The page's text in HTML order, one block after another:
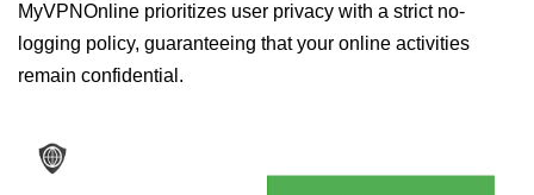
MyVPNOnline prioritizes user privacy with a strict no-
logging policy, guaranteeing that your online activities
remain confidential.